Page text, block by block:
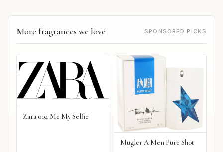
More fragrances we love SPONSORED PICKS
Zara 004 Me My Selfie
Mugler A Men Pure Shot